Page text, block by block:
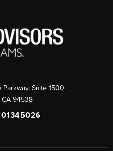
Suite 1500
CA 94538